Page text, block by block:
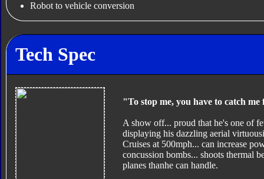
Robot to vehicle conversion
Tech Spec
"To stop me, you have to catch
A show off... proud that he's one of
displaying his dazzling aerial
Cruises at 500mph... can increase
concussion bombs... shoots thermal
planes thanhe can handle.